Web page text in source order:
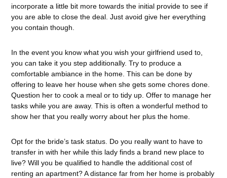
incorporate a little bit more towards the initial provide to see if
you are able to close the deal. Just avoid give her everything
you contain though.
In the event you know what you wish your girlfriend used to,
you can take it you step additionally. Try to produce a
comfortable ambiance in the home. This can be done by
offering to leave her house when she gets some chores done.
Question her to cook a meal or to tidy up. Offer to manage her
tasks while you are away. This is often a wonderful method to
show her that you really worry about her plus the home.
Opt for the bride’s task status. Do you really want to have to
transfer in with her while this lady finds a brand new place to
live? Will you be qualified to handle the additional cost of
renting an apartment? A distance far from her home is probably